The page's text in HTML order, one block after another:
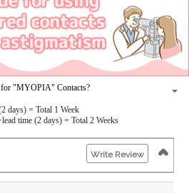
for "MYOPIA" Contacts?
days) = Total 1 Week
time (2 days) = Total 2 Weeks
Write Review